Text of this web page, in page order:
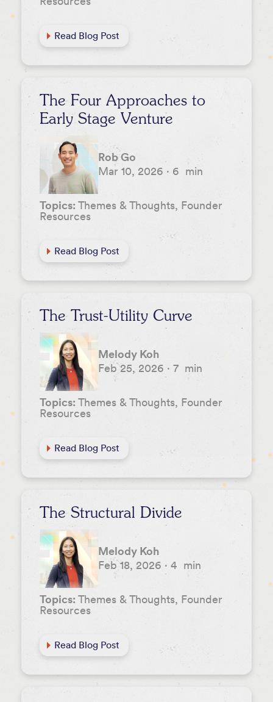
Read Blog Post
The Four Approaches to
Early Stage Venture
Rob Go
Mar 10, 2026 · 6 min
Topics:Themes & Thoughts, Founder
Resources
Read Blog Post
The Trust-Utility Curve
Melody Koh
Feb 25, 2026 · 7 min
Topics:Themes & Thoughts, Founder
Resources
Read Blog Post
The Structural Divide
Melody Koh
Feb 18, 2026 · 4 min
Topics:Themes & Thoughts, Founder
Resources
Read Blog Post